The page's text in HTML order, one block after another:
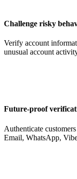
Challenge risky
Verify account
unusual account
Future-proof
Authenticate
Email, WhatsApp,